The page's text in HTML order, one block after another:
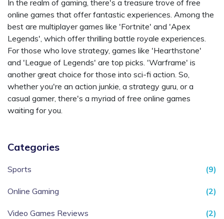
In the realm of gaming, there's a treasure trove of free
online games that offer fantastic experiences. Among the
best are multiplayer games like 'Fortnite' and 'Apex
Legends', which offer thrilling battle royale experiences.
For those who love strategy, games like 'Hearthstone'
and 'League of Legends' are top picks. 'Warframe' is
another great choice for those into sci-fi action. So,
whether you're an action junkie, a strategy guru, or a
casual gamer, there's a myriad of free online games
waiting for you.
Categories
Sports (9)
Online Gaming (2)
Video Games Reviews (2)